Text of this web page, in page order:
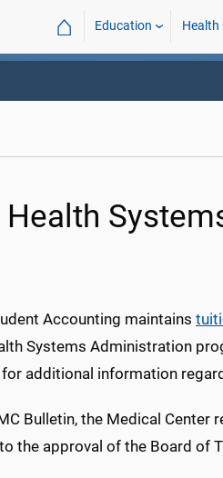
⌂ Education Health
Accounting maintains
Systems Administration
additional information
Bulletin, the Medical
the approval of the Board of